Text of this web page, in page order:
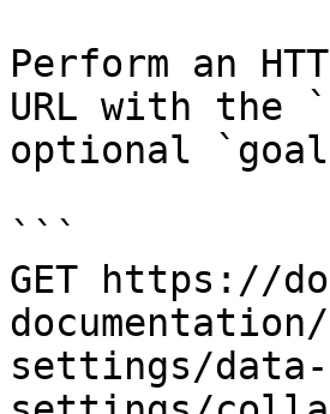
Perform an
URL with the
optional
```
GET https://
settings/data-